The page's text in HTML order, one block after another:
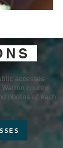
accesses
county.
photos of each